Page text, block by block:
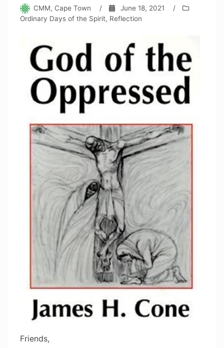
CMM, Cape Town / June 18, 2021
/
Ordinary Days of the Spirit, Reflection
Friends,